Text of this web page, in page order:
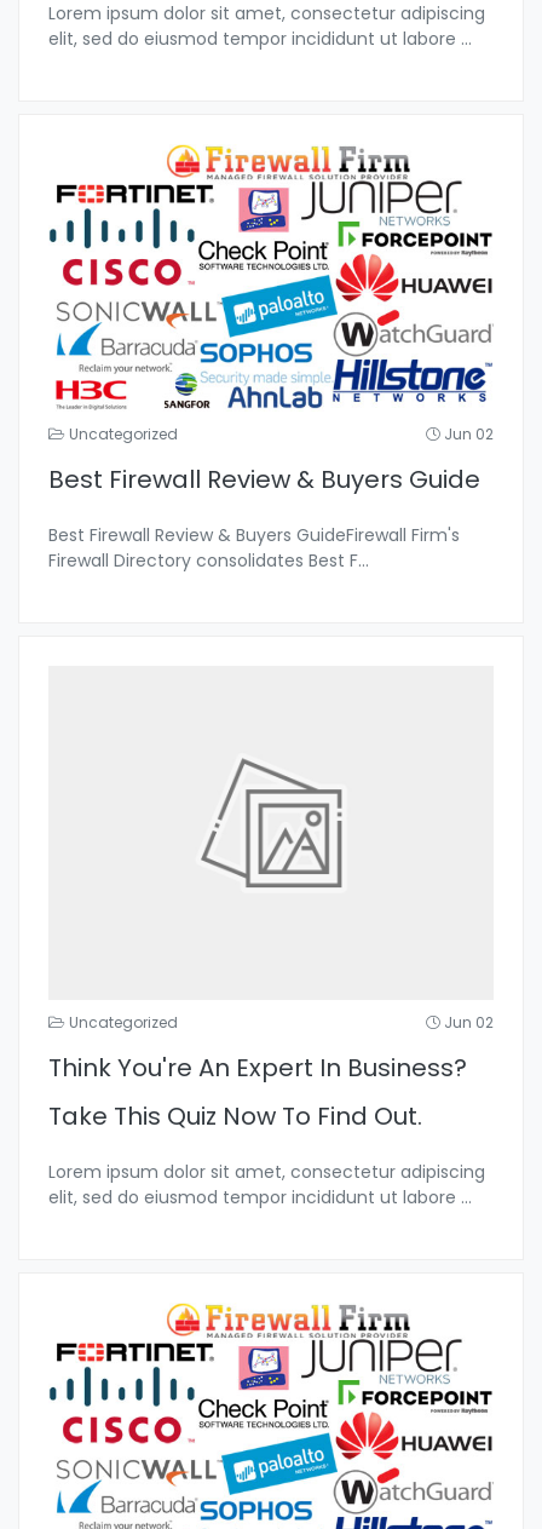
Lorem ipsum dolor sit amet, consectetur adipiscing
elit, sed do eiusmod tempor incididunt ut labore ...
Uncategorized Jun 02
Best Firewall Review & Buyers Guide
Best Firewall Review & Buyers GuideFirewall Firm's
Firewall Directory consolidates Best F...
Uncategorized Jun 02
Think You're An Expert In Business?
Take This Quiz Now To Find Out.
Lorem ipsum dolor sit amet, consectetur adipiscing
elit, sed do eiusmod tempor incididunt ut labore ...